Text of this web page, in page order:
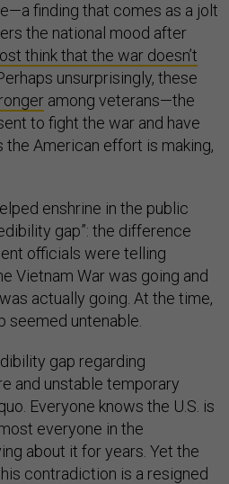
finding that comes as a jolt
the national mood after
think that the war doesn’t
Perhaps unsurprisingly, these
among veterans—the
to fight the war and have
American effort is making,
enshrine in the public
gap”: the difference
officials were telling
Vietnam War was going and
actually going. At the time,
seemed untenable.
gap regarding
and unstable temporary
Everyone knows the U.S. is
everyone in the
about it for years. Yet the
contradiction is a resigned